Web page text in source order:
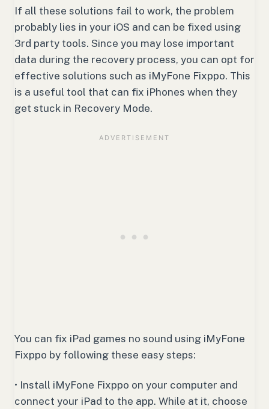
If all these solutions fail to work, the problem
probably lies in your iOS and can be fixed using
3rd party tools. Since you may lose important
data during the recovery process, you can opt for
effective solutions such as iMyFone Fixppo. This
is a useful tool that can fix iPhones when they
get stuck in Recovery Mode.
You can fix iPad games no sound using iMyFone
Fixppo by following these easy steps:
• Install iMyFone Fixppo on your computer and
connect your iPad to the app. While at it, choose